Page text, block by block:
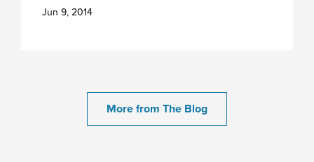
Jun 9, 2014
More from The Blog